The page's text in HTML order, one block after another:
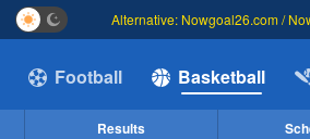
Alternative: Nowgoal26.com /
Football Basketball
Results